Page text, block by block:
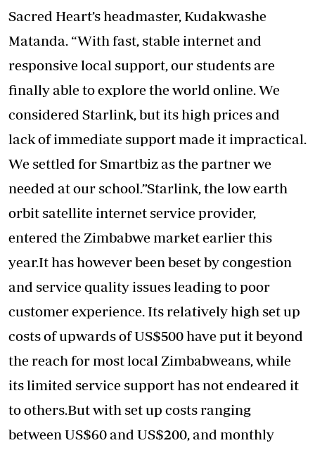
Sacred Heart’s headmaster, Kudakwashe
Matanda. “With fast, stable internet and
responsive local support, our students are
finally able to explore the world online. We
considered Starlink, but its high prices and
lack of immediate support made it impractical.
We settled for Smartbiz as the partner we
needed at our school.”Starlink, the low earth
orbit satellite internet service provider,
entered the Zimbabwe market earlier this
year.It has however been beset by congestion
and service quality issues leading to poor
customer experience. Its relatively high set up
costs of upwards of US$500 have put it beyond
the reach for most local Zimbabweans, while
its limited service support has not endeared it
to others.But with set up costs ranging
between US$60 and US$200, and monthly